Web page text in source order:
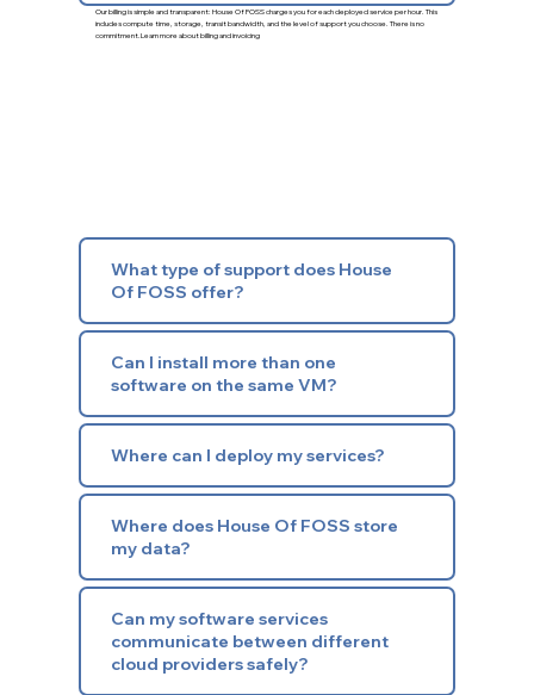
Our billing is simple and transparent: House Of FOSS charges you for each deployed service per hour. This
includes compute time, storage, transit bandwidth, and the level of support you choose. There is no
commitment.Learn more about billing and invoicing
What type of support does House
Of FOSS offer?
Can I install more than one
software on the same VM?
Where can I deploy my services?
Where does House Of FOSS store
my data?
Can my software services
communicate between different
cloud providers safely?